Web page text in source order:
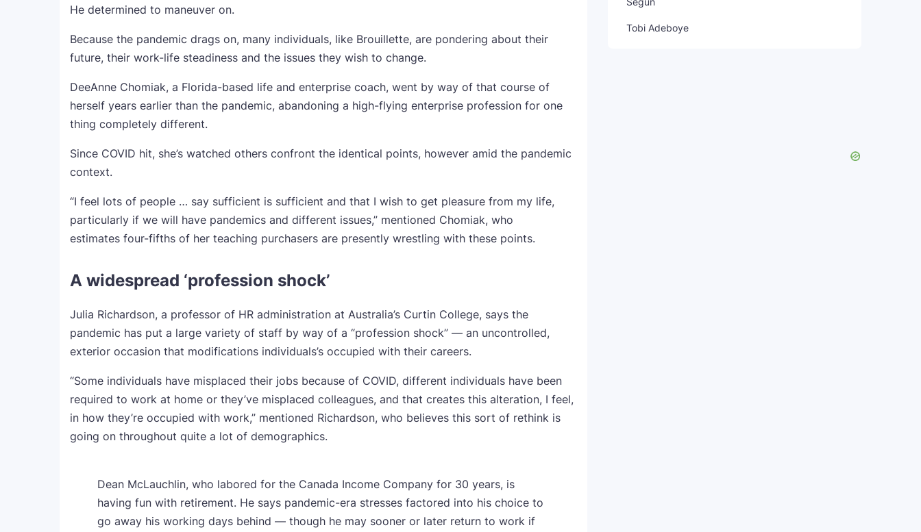
He determined to maneuver on.
Because the pandemic drags on, many individuals, like Brouillette, are pondering about their
future, their work-life steadiness and the issues they wish to change.
DeeAnne Chomiak, a Florida-based life and enterprise coach, went by way of that course of
herself years earlier than the pandemic, abandoning a high-flying enterprise profession for one
thing completely different.
Since COVID hit, she’s watched others confront the identical points, however amid the pandemic
context.
“I feel lots of people … say sufficient is sufficient and that I wish to get pleasure from my life,
particularly if we will have pandemics and different issues,” mentioned Chomiak, who
estimates four-fifths of her teaching purchasers are presently wrestling with these points.
A widespread ‘profession shock’
Julia Richardson, a professor of HR administration at Australia’s Curtin College, says the
pandemic has put a large variety of staff by way of a “profession shock” — an uncontrolled,
exterior occasion that modifications individuals’s occupied with their careers.
“Some individuals have misplaced their jobs because of COVID, different individuals have been
required to work at home or they’ve misplaced colleagues, and that creates this alteration, I feel,
in how they’re occupied with work,” mentioned Richardson, who believes this sort of rethink is
going on throughout quite a lot of demographics.
Dean McLauchlin, who labored for the Canada Income Company for 30 years, is
having fun with retirement. He says pandemic-era stresses factored into his choice to
go away his working days behind — though he may sooner or later return to work if
Tobi Adeboye